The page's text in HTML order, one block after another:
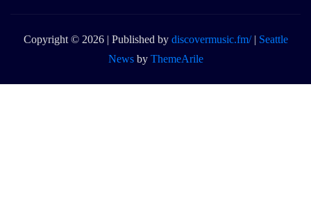
Copyright © 2026 | Published by discovermusic.fm/ | Seattle
Newsby ThemeArile